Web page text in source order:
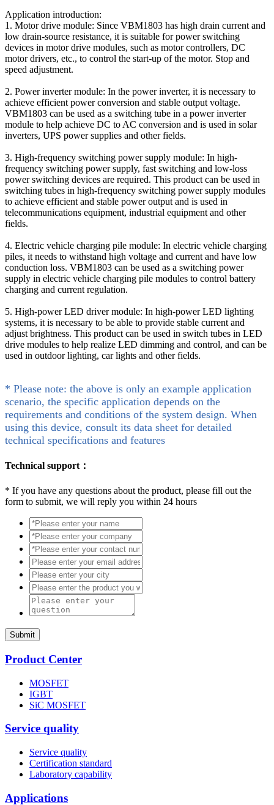
Application introduction:
1. Motor drive module: Since VBM1803 has high drain current and
low drain-source resistance, it is suitable for power switching
devices in motor drive modules, such as motor controllers, DC
motor drivers, etc., to control the start-up of the motor. Stop and
speed adjustment.
2. Power inverter module: In the power inverter, it is necessary to
achieve efficient power conversion and stable output voltage.
VBM1803 can be used as a switching tube in a power inverter
module to help achieve DC to AC conversion and is used in solar
inverters, UPS power supplies and other fields.
3. High-frequency switching power supply module: In high-
frequency switching power supply, fast switching and low-loss
power switching devices are required. This product can be used in
switching tubes in high-frequency switching power supply modules
to achieve efficient and stable power output and is used in
telecommunications equipment, industrial equipment and other
fields.
4. Electric vehicle charging pile module: In electric vehicle charging
piles, it needs to withstand high voltage and current and have low
conduction loss. VBM1803 can be used as a switching power
supply in electric vehicle charging pile modules to control battery
charging and current regulation.
5. High-power LED driver module: In high-power LED lighting
systems, it is necessary to be able to provide stable current and
adjust brightness. This product can be used in switch tubes in LED
drive modules to help realize LED dimming and control, and can be
used in outdoor lighting, car lights and other fields.
* Please note: the above is only an example application
scenario, the specific application depends on the
requirements and conditions of the system design. When
using this device, consult its data sheet for detailed
technical specifications and features
Technical support：
* If you have any questions about the product, please fill out the
form to submit, we will reply you within 24 hours
Submit
Product Center
MOSFET
IGBT
SiC MOSFET
Service quality
Service quality
Certification standard
Laboratory capability
Applications